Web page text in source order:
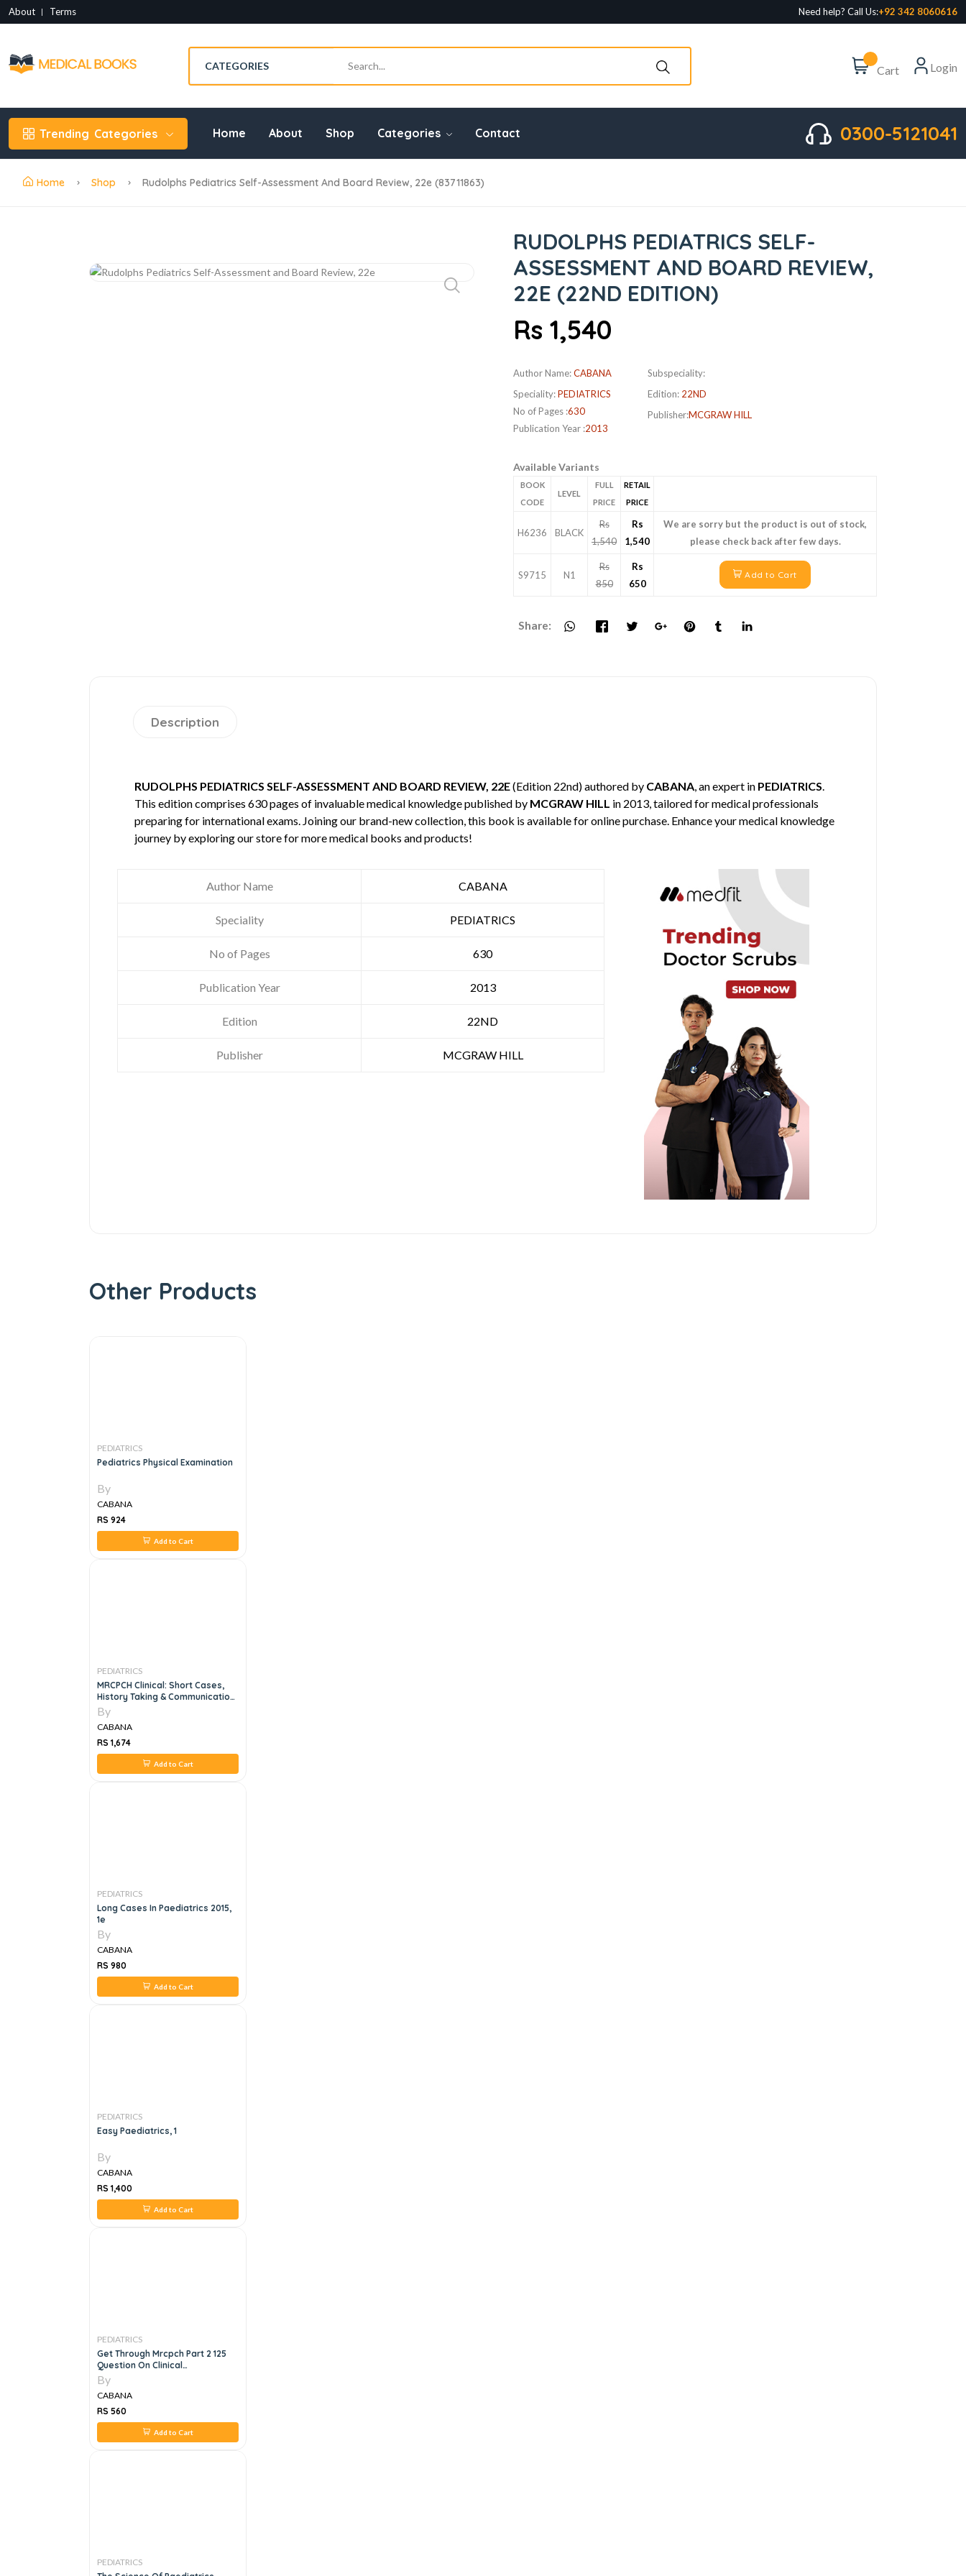
About Terms Need help? Call Us:+92 342 8060616
Cart Login
Trending Categories Home About Shop Categories Contact 0300-5121041
Home Shop Rudolphs Pediatrics Self-Assessment And Board Review, 22e (83711863)
RUDOLPHS PEDIATRICS SELF-
ASSESSMENT AND BOARD REVIEW,
22E (22ND EDITION)
Rs 1,540
Author Name:CABANA
Speciality:PEDIATRICS
No of Pages :630
Publication Year :2013
Subspeciality:
Edition: 22ND
Publisher:MCGRAW HILL
Available Variants
BOOK
CODE
LEVEL
FULL
PRICE
RETAIL
PRICE
H6236 BLACK
Rs
1,540
Rs
1,540
We are sorry but the product is out of stock,
please check back after few days.
S9715 N1
Rs
850
Rs
650
Add to Cart
Share:
Description
RUDOLPHS PEDIATRICS SELF-ASSESSMENT AND BOARD REVIEW, 22E(Edition 22nd) authored by CABANA, an expert in PEDIATRICS.
This edition comprises 630 pages of invaluable medical knowledge published by MCGRAW HILL in 2013, tailored for medical professionals
preparing for international exams. Joining our brand-new collection, this book is available for online purchase. Enhance your medical knowledge
journey by exploring our store for more medical books and products!
Author Name CABANA
Speciality PEDIATRICS
No of Pages 630
Publication Year 2013
Edition 22ND
Publisher MCGRAW HILL
Other Products
PEDIATRICS
Pediatrics Physical Examination
By
CABANA
RS 924
Add to Cart
PEDIATRICS
MRCPCH Clinical: Short Cases,
History Taking & Communication
Skills, 4e
By
CABANA
RS 1,674
Add to Cart
PEDIATRICS
Long Cases In Paediatrics 2015,
1e
By
CABANA
RS 980
Add to Cart
PEDIATRICS
Easy Paediatrics, 1
By
CABANA
RS 1,400
Add to Cart
PEDIATRICS
Get Through Mrcpch Part 2 125
Question On Clinical
Photographs, 2e
By
CABANA
RS 560
Add to Cart
PEDIATRICS